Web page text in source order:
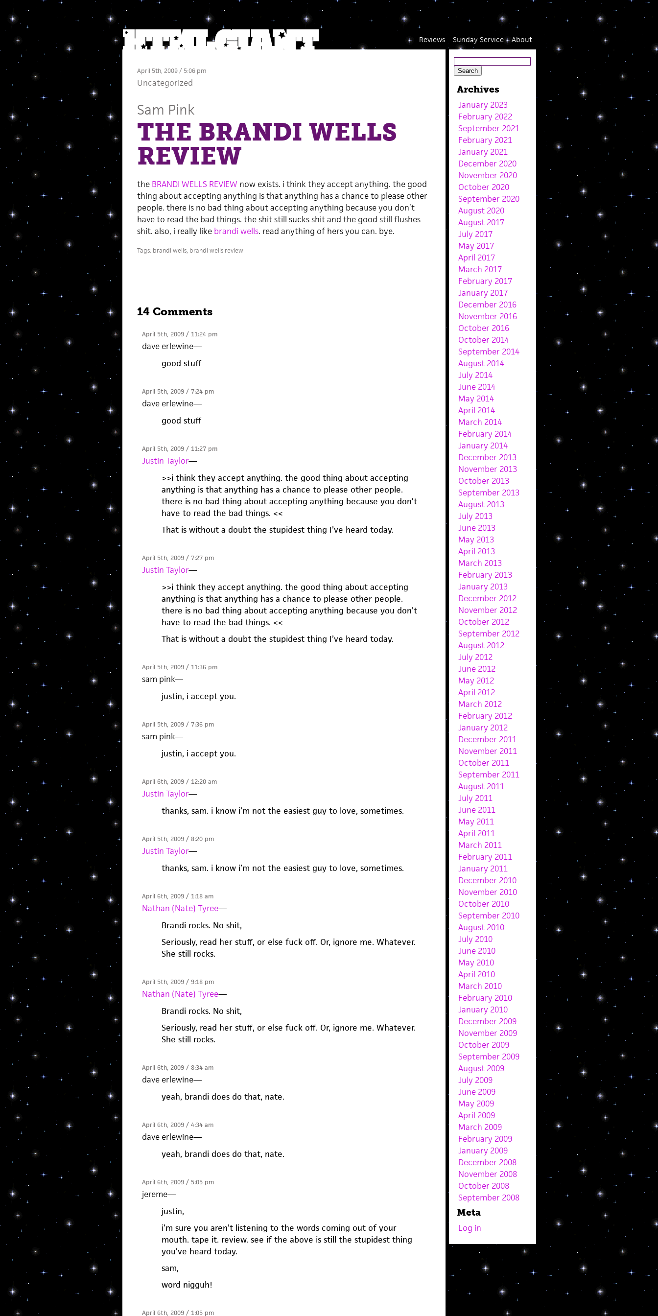
About
Sunday Service
Reviews
April 5th, 2009 / 5:06 pm
Uncategorized
Sam Pink
THE BRANDI WELLS
REVIEW
the BRANDI WELLS REVIEW now exists. i think they accept anything. the good
thing about accepting anything is that anything has a chance to please other
people. there is no bad thing about accepting anything because you don’t
have to read the bad things. the shit still sucks shit and the good still flushes
shit. also, i really like brandi wells. read anything of hers you can. bye.
Tags: brandi wells, brandi wells review
14 Comments
April 5th, 2009 / 11:24 pm
dave erlewine—
good stuff
April 5th, 2009 / 7:24 pm
dave erlewine—
good stuff
April 5th, 2009 / 11:27 pm
Justin Taylor—
>>i think they accept anything. the good thing about accepting
anything is that anything has a chance to please other people.
there is no bad thing about accepting anything because you don’t
have to read the bad things. <<
That is without a doubt the stupidest thing I’ve heard today.
April 5th, 2009 / 7:27 pm
Justin Taylor—
>>i think they accept anything. the good thing about accepting
anything is that anything has a chance to please other people.
there is no bad thing about accepting anything because you don’t
have to read the bad things. <<
That is without a doubt the stupidest thing I’ve heard today.
April 5th, 2009 / 11:36 pm
sam pink—
justin, i accept you.
April 5th, 2009 / 7:36 pm
sam pink—
justin, i accept you.
April 6th, 2009 / 12:20 am
Justin Taylor—
thanks, sam. i know i’m not the easiest guy to love, sometimes.
April 5th, 2009 / 8:20 pm
Justin Taylor—
thanks, sam. i know i’m not the easiest guy to love, sometimes.
April 6th, 2009 / 1:18 am
Nathan (Nate) Tyree—
Brandi rocks. No shit,
Seriously, read her stuff, or else fuck off. Or, ignore me. Whatever.
She still rocks.
April 5th, 2009 / 9:18 pm
Nathan (Nate) Tyree—
Brandi rocks. No shit,
Seriously, read her stuff, or else fuck off. Or, ignore me. Whatever.
She still rocks.
April 6th, 2009 / 8:34 am
dave erlewine—
yeah, brandi does do that, nate.
April 6th, 2009 / 4:34 am
dave erlewine—
yeah, brandi does do that, nate.
April 6th, 2009 / 5:05 pm
jereme—
justin,
i’m sure you aren’t listening to the words coming out of your
mouth. tape it. review. see if the above is still the stupidest thing
you’ve heard today.
sam,
word nigguh!
April 6th, 2009 / 1:05 pm
Archives
January 2023
February 2022
September 2021
February 2021
January 2021
December 2020
November 2020
October 2020
September 2020
August 2020
August 2017
July 2017
May 2017
April 2017
March 2017
February 2017
January 2017
December 2016
November 2016
October 2016
October 2014
September 2014
August 2014
July 2014
June 2014
May 2014
April 2014
March 2014
February 2014
January 2014
December 2013
November 2013
October 2013
September 2013
August 2013
July 2013
June 2013
May 2013
April 2013
March 2013
February 2013
January 2013
December 2012
November 2012
October 2012
September 2012
August 2012
July 2012
June 2012
May 2012
April 2012
March 2012
February 2012
January 2012
December 2011
November 2011
October 2011
September 2011
August 2011
July 2011
June 2011
May 2011
April 2011
March 2011
February 2011
January 2011
December 2010
November 2010
October 2010
September 2010
August 2010
July 2010
June 2010
May 2010
April 2010
March 2010
February 2010
January 2010
December 2009
November 2009
October 2009
September 2009
August 2009
July 2009
June 2009
May 2009
April 2009
March 2009
February 2009
January 2009
December 2008
November 2008
October 2008
September 2008
Meta
Log in